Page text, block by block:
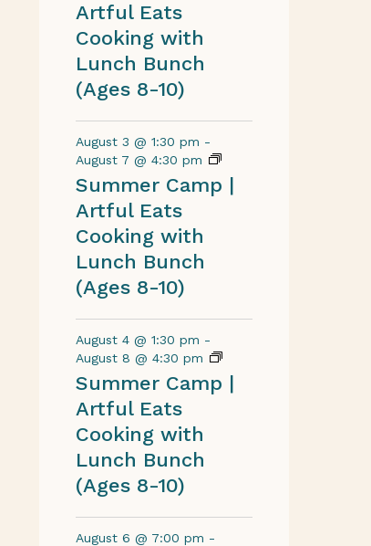
Artful Eats
Cooking with
Lunch Bunch
(Ages 8-10)
August 3 @ 1:30 pm -
August 7 @ 4:30 pm
Summer Camp |
Artful Eats
Cooking with
Lunch Bunch
(Ages 8-10)
August 4 @ 1:30 pm -
August 8 @ 4:30 pm
Summer Camp |
Artful Eats
Cooking with
Lunch Bunch
(Ages 8-10)
August 6 @ 7:00 pm -